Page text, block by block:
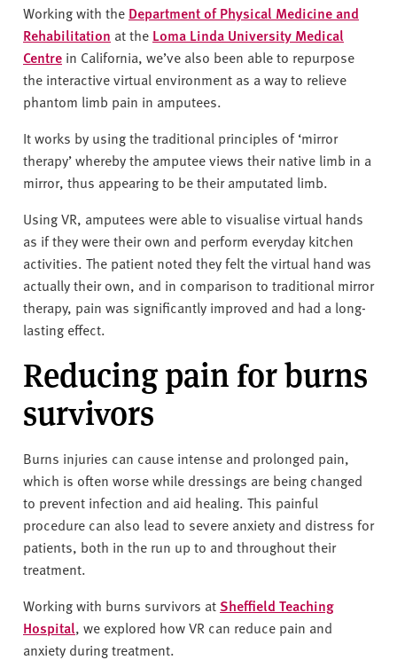
Working with the Department of Physical Medicine and
Rehabilitation at the Loma Linda University Medical
Centre in California, we’ve also been able to repurpose
the interactive virtual environment as a way to relieve
phantom limb pain in amputees.
It works by using the traditional principles of ‘mirror
therapy’ whereby the amputee views their native limb in a
mirror, thus appearing to be their amputated limb.
Using VR, amputees were able to visualise virtual hands
as if they were their own and perform everyday kitchen
activities. The patient noted they felt the virtual hand was
actually their own, and in comparison to traditional mirror
therapy, pain was significantly improved and had a long-
lasting effect.
Reducing pain for burns
survivors
Burns injuries can cause intense and prolonged pain,
which is often worse while dressings are being changed
to prevent infection and aid healing. This painful
procedure can also lead to severe anxiety and distress for
patients, both in the run up to and throughout their
treatment.
Working with burns survivors at Sheffield Teaching
Hospital, we explored how VR can reduce pain and
anxiety during treatment.